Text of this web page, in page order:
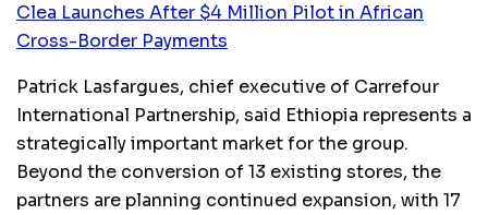
Clea Launches After $4 Million Pilot in African
Cross-Border Payments
Patrick Lasfargues, chief executive of Carrefour
International Partnership, said Ethiopia represents a
strategically important market for the group.
Beyond the conversion of 13 existing stores, the
partners are planning continued expansion, with 17